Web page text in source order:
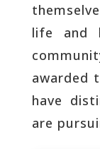
life and
awarded
have
are